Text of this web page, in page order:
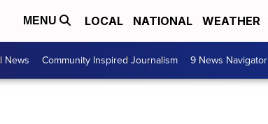
MENU LOCAL NATIONAL WEATHER
News Community Inspired Journalism 9 News Navigator